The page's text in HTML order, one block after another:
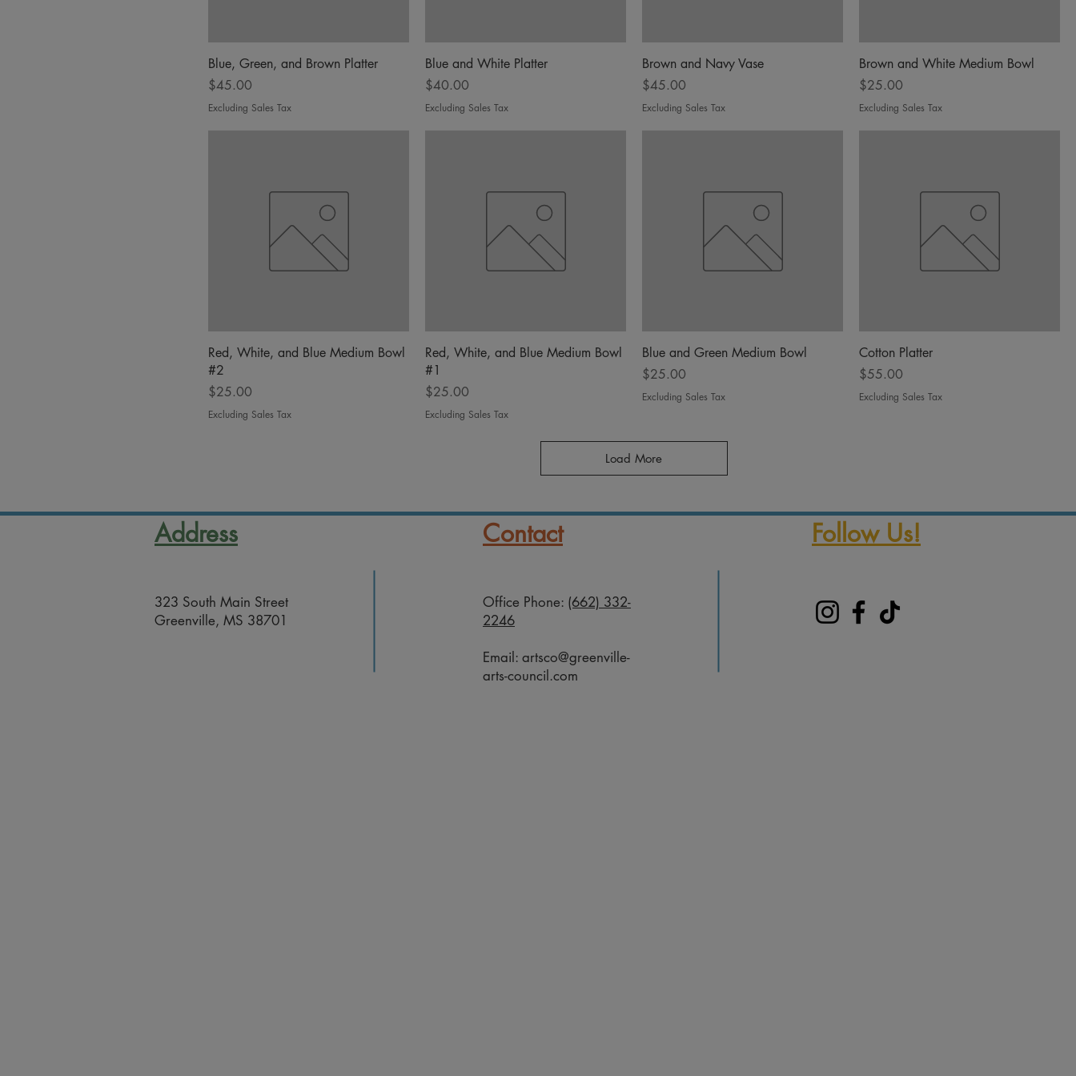
Blue, Green, and Brown Platter
Price
$45.00
Excluding Sales Tax
Blue and White Platter
Price
$40.00
Excluding Sales Tax
Brown and Navy Vase
Price
$45.00
Excluding Sales Tax
Brown and White Medium Bowl
Price
$25.00
Excluding Sales Tax
Red, White, and Blue Medium Bowl
#2
Price
$25.00
Excluding Sales Tax
Red, White, and Blue Medium Bowl
#1
Price
$25.00
Excluding Sales Tax
Blue and Green Medium Bowl
Price
$25.00
Excluding Sales Tax
Cotton Platter
Price
$55.00
Excluding Sales Tax
Load More
Address
323 South Main Street
Greenville, MS 38701
Contact Follow Us!
Office Phone: (662) 332-
2246
Email: artsco@greenville-
arts-council.com